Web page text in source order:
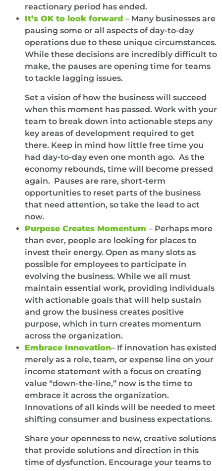
reactionary period has ended.
It’s OK to look forward – Many businesses are
pausing some or all aspects of day-to-day
operations due to these unique circumstances.
While these decisions are incredibly difficult to
make, the pauses are opening time for teams
to tackle lagging issues.
Set a vision of how the business will succeed
when this moment has passed. Work with your
team to break down into actionable steps any
key areas of development required to get
there. Keep in mind how little free time you
had day-to-day even one month ago. As the
economy rebounds, time will become pressed
again. Pauses are rare, short-term
opportunities to reset parts of the business
that need attention, so take the lead to act
now.
Purpose Creates Momentum – Perhaps more
than ever, people are looking for places to
invest their energy. Open as many slots as
possible for employees to participate in
evolving the business. While we all must
maintain essential work, providing individuals
with actionable goals that will help sustain
and grow the business creates positive
purpose, which in turn creates momentum
across the organization.
Embrace Innovation– If innovation has existed
merely as a role, team, or expense line on your
income statement with a focus on creating
value “down-the-line,” now is the time to
embrace it across the organization.
Innovations of all kinds will be needed to meet
shifting consumer and business expectations.
Share your openness to new, creative solutions
that provide solutions and direction in this
time of dysfunction. Encourage your teams to